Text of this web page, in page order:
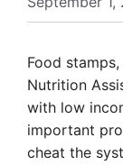
Food
Nutrition
with low
important
cheat the